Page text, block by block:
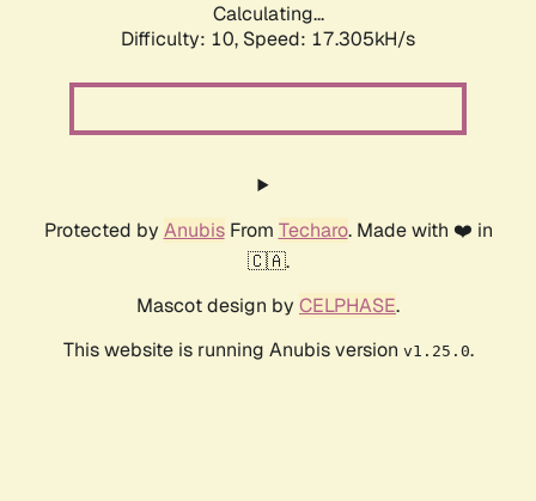
Calculating...
Difficulty: 10, Speed: 17.305kH/s
Protected by AnubisFrom Techaro. Made with ❤️ in
🇨🇦.
Mascot design by CELPHASE.
This website is running Anubis version v1.25.0.